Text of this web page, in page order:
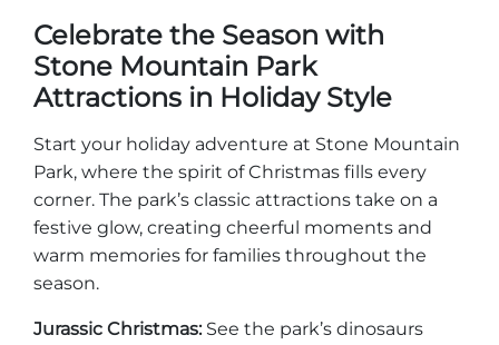
Adventure Outpost
Celebrate the Season with
Stone Mountain Park
Attractions in Holiday Style
Start your holiday adventure at Stone Mountain
Park, where the spirit of Christmas fills every
corner. The park’s classic attractions take on a
festive glow, creating cheerful moments and
warm memories for families throughout the
season.
Jurassic Christmas: See the park’s dinosaurs